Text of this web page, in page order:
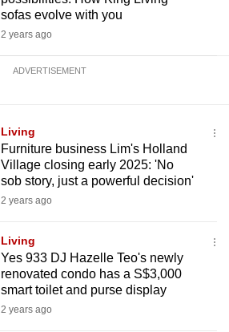
sofas evolve with you
2 years ago
ADVERTISEMENT
Living
Furniture business Lim's Holland
Village closing early 2025: 'No
sob story, just a powerful decision'
2 years ago
Living
Yes 933 DJ Hazelle Teo's newly
renovated condo has a S$3,000
smart toilet and purse display
2 years ago